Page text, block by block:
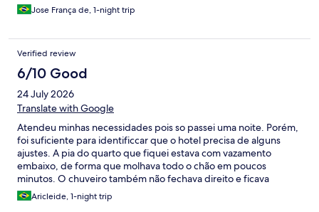
Jose França de, 1-night trip
Verified review
6/10 Good
24 July 2026
Translate with Google
Atendeu minhas necessidades pois so passei uma noite. Porém,
foi suficiente para identificcar que o hotel precisa de alguns
ajustes. A pia do quarto que fiquei estava com vazamento
embaixo, de forma que molhava todo o chão em poucos
minutos. O chuveiro também não fechava direito e ficava
pingando o tempo todo. A cama parecia bem antiga, mas, não
afetou meu descanso. Esses problemas foram informados à
Aricleide, 1-night trip